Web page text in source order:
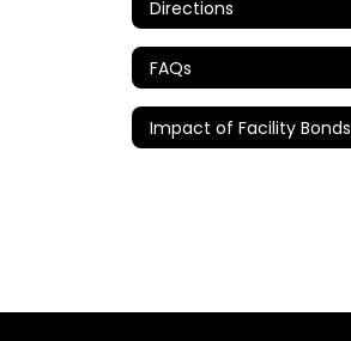
Directions
FAQs
Impact of Facility Bonds